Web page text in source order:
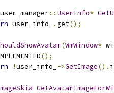
user_manager::UserInfo*
user_info_ .get();
(WmWindow*
();
!user_info_ ->GetImage().